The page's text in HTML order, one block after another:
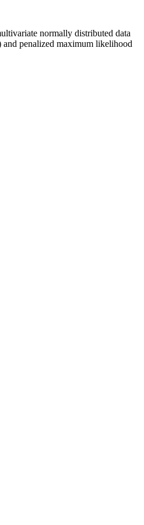
normally distributed data
and penalized maximum likelihood